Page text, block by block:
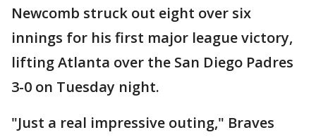
Newcomb struck out eight over six
innings for his first major league victory,
lifting Atlanta over the San Diego Padres
3-0 on Tuesday night.
"Just a real impressive outing," Braves